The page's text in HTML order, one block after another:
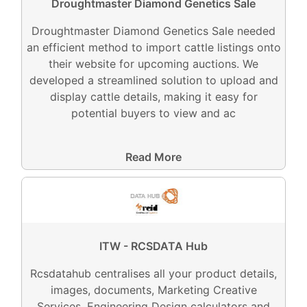
Droughtmaster Diamond Genetics Sale
Droughtmaster Diamond Genetics Sale needed
an efficient method to import cattle listings onto
their website for upcoming auctions. We
developed a streamlined solution to upload and
display cattle details, making it easy for
potential buyers to view and ac
Read More
ITW - RCSDATA Hub
Rcsdatahub centralises all your product details,
images, documents, Marketing Creative